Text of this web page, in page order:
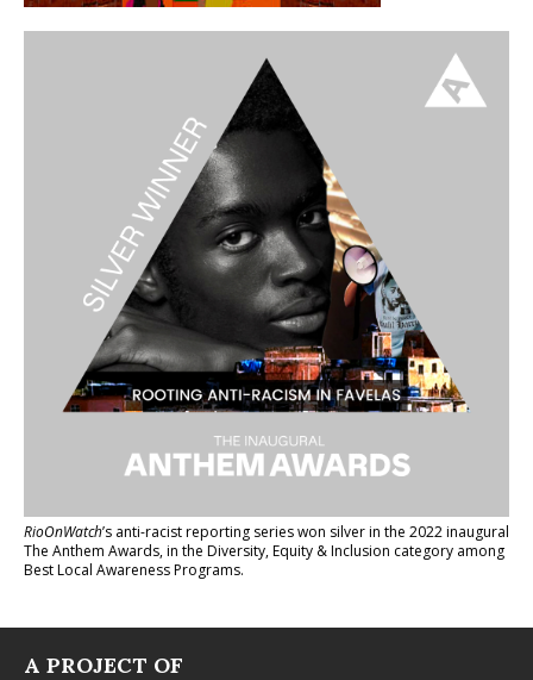
RioOnWatch’s anti-racist reporting serieswon silver in the 2022 inaugural
The Anthem Awards, in the Diversity, Equity & Inclusion category among
Best Local Awareness Programs.
A PROJECT OF